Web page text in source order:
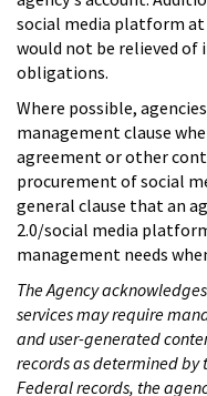
social media platform at
would not be relieved of
obligations.
Where possible,
management clause
agreement or other
procurement of social
general clause that an
2.0/social media
management needs
The Agency
services may require
and user-generated
records as determined by
Federal records, the